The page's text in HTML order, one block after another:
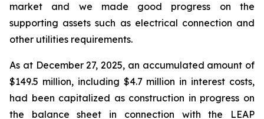
market and we made good progress on the
supporting assets such as electrical connection and
other utilities requirements.
As at December 27, 2025, an accumulated amount of
$149.5 million, including $4.7 million in interest costs,
had been capitalized as construction in progress on
the balance sheet in connection with the LEAP